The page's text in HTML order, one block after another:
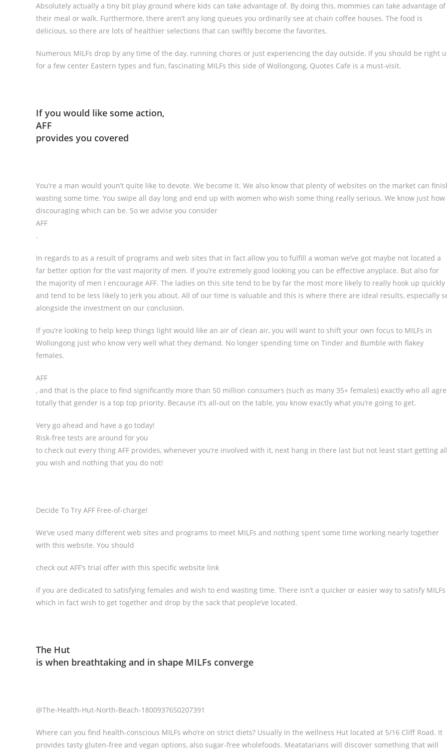
Absolutely actually a tiny bit play ground where kids can take advantage of. By doing this, mommies can take advantage of
their meal or walk. Furthermore, there aren’t any long queues you ordinarily see at chain coffee houses. The food is
delicious, so there are lots of healthier selections that can swiftly become the favorites.
Numerous MILFs drop by any time of the day, running chores or just experiencing the day outside. If you should be right
for a few center Eastern types and fun, fascinating MILFs this side of Wollongong, Quotes Cafe is a must-visit.
If you would like some action,
AFF
provides you covered
You’re a man would youn’t quite like to devote. We become it. We also know that plenty of websites on the market can
wasting some time. You swipe all day long and end up with women who wish some thing really serious. We know just how
discouraging which can be. So we advise you consider
AFF
.
In regards to as a result of programs and web sites that in fact allow you to fulfill a woman we’ve got maybe not located a
far better option for the vast majority of men. If you’re extremely good looking you can be effective anyplace. But also for
the majority of men I encourage AFF. The ladies on this site tend to be by far the most more likely to really hook up quickly
and tend to be less likely to jerk you about. All of our time is valuable and this is where there are ideal results, especially
alongside the investment on our conclusion.
If you’re looking to help keep things light would like an air of clean air, you will want to shift your own focus to MILFs in
Wollongong just who know very well what they demand. No longer spending time on Tinder and Bumble with flakey
females.
AFF
, and that is the place to find significantly more than 50 million consumers (such as many 35+ females) exactly who all
totally that gender is a top top priority. Because it’s all-out on the table, you know exactly what you’re going to get.
Very go ahead and have a go today!
Risk-free tests are around for you
to check out every thing AFF provides, whenever you’re involved with it, next hang in there last but not least start getting
you wish and nothing that you do not!
Decide To Try AFF Free-of-charge!
We’ve used many different web sites and programs to meet MILFs and nothing spent some time working nearly together
with this website. You should
check out AFF’s trial offer with this specific website link
if you are dedicated to satisfying females and wish to end wasting time. There isn’t a quicker or easier way to satisfy MILFs
which in fact wish to get together and drop by the sack that people’ve located.
The Hut
is when breathtaking and in shape MILFs converge
@The-Health-Hut-North-Beach-1800937650207391
Where can you find health-conscious MILFs who’re on strict diets? Usually in the wellness Hut located at 5/16 Cliff Road. It
provides tasty gluten-free and vegan options, also sugar-free wholefoods. Meatatarians will discover something that will